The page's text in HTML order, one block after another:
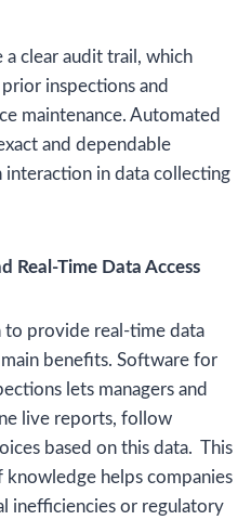
clear audit trail, which
inspections and
maintenance. Automated
and dependable
in data collecting
Real-Time Data Access
to provide real-time data
benefits. Software for
lets managers and
live reports, follow
based on this data. This
helps companies
inefficiencies or regulatory